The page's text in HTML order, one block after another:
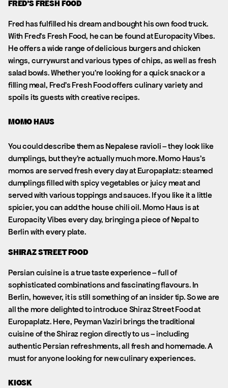
FRED’S FRESH FOOD
Fred has fulfilled his dream and bought his own food truck.
With Fred’s Fresh Food, he can be found at Europacity Vibes.
He offers a wide range of delicious burgers and chicken
wings, currywurst and various types of chips, as well as fresh
salad bowls. Whether you’re looking for a quick snack or a
filling meal, Fred’s Fresh Food offers culinary variety and
spoils its guests with creative recipes.
MOMO HAUS
You could describe them as Nepalese ravioli – they look like
dumplings, but they’re actually much more. Momo Haus’s
momos are served fresh every day at Europaplatz: steamed
dumplings filled with spicy vegetables or juicy meat and
served with various toppings and sauces. If you like it a little
spicier, you can add the house chili oil. Momo Haus is at
Europacity Vibes every day, bringing a piece of Nepal to
Berlin with every plate.
SHIRAZ STREET FOOD
Persian cuisine is a true taste experience – full of
sophisticated combinations and fascinating flavours. In
Berlin, however, it is still something of an insider tip. So we are
all the more delighted to introduce Shiraz Street Food at
Europaplatz. Here, Peyman Vaziri brings the traditional
cuisine of the Shiraz region directly to us – including
authentic Persian refreshments, all fresh and homemade. A
must for anyone looking for new culinary experiences.
KIOSK